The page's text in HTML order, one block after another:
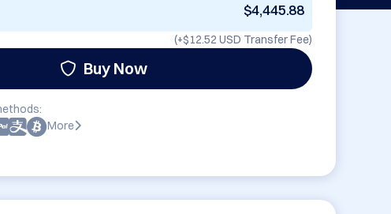
$4,445.88
(+$12.52 USD Transfer Fee)
Buy Now
More